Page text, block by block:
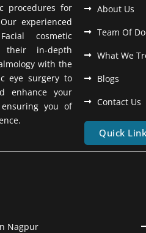
procedures for
experienced
cosmetic
their in-depth
with the
eye surgery to
enhance your
you of
About Us
Team Of
What We
Blogs
Contact Us
Quick
Nagpur